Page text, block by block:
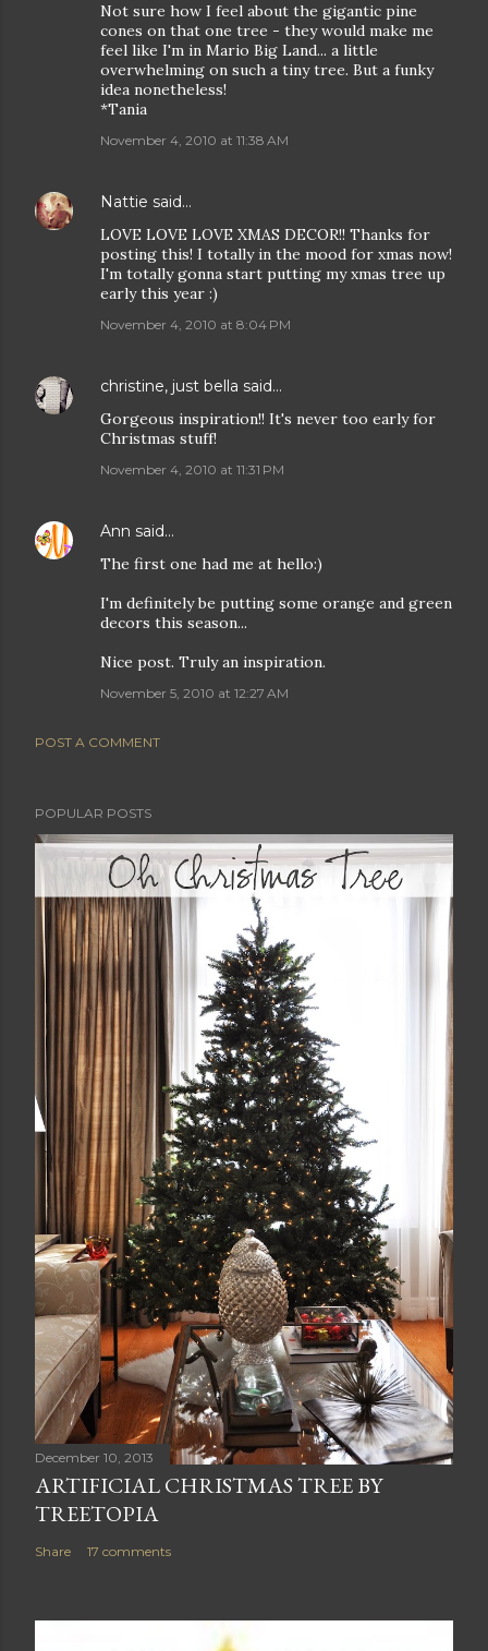
Not sure how I feel about the gigantic pine
cones on that one tree - they would make me
feel like I'm in Mario Big Land... a little
overwhelming on such a tiny tree. But a funky
idea nonetheless!
*Tania
November 4, 2010 at 11:38 AM
Nattie said…
LOVE LOVE LOVE XMAS DECOR!! Thanks for
posting this! I totally in the mood for xmas now!
I'm totally gonna start putting my xmas tree up
early this year :)
November 4, 2010 at 8:04 PM
christine, just bella said…
Gorgeous inspiration!! It's never too early for
Christmas stuff!
November 4, 2010 at 11:31 PM
Ann said…
The first one had me at hello:)
I'm definitely be putting some orange and green
decors this season...
Nice post. Truly an inspiration.
November 5, 2010 at 12:27 AM
POST A COMMENT
POPULAR POSTS
December 10, 2013
ARTIFICIAL CHRISTMAS TREE BY
TREETOPIA
Share 17 comments